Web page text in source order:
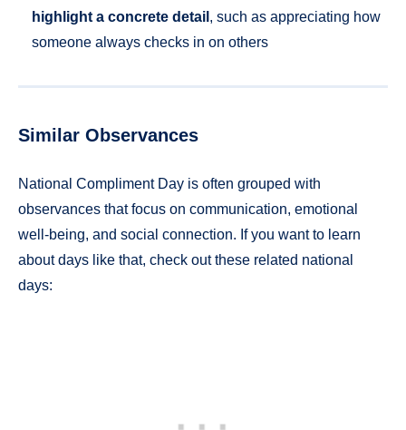
highlight a concrete detail , such as appreciating how
someone always checks in on others
Similar Observances
National Compliment Day is often grouped with
observances that focus on communication, emotional
well-being, and social connection. If you want to learn
about days like that, check out these related national
days: